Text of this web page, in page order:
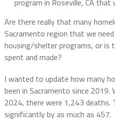
Are there really that many
Sacramento region that we
housing/shelter programs, or is
spent and made?
I wanted to update how many
been in Sacramento since 2019.
2024, there were 1,243 deaths.
significantly by as much as 457.